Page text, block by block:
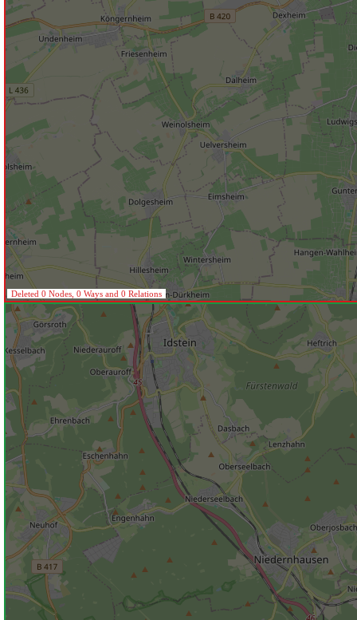
Deleted 0 Nodes, 0 Ways and 0 Relations